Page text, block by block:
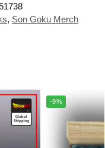
, Son Goku Merch
-9%